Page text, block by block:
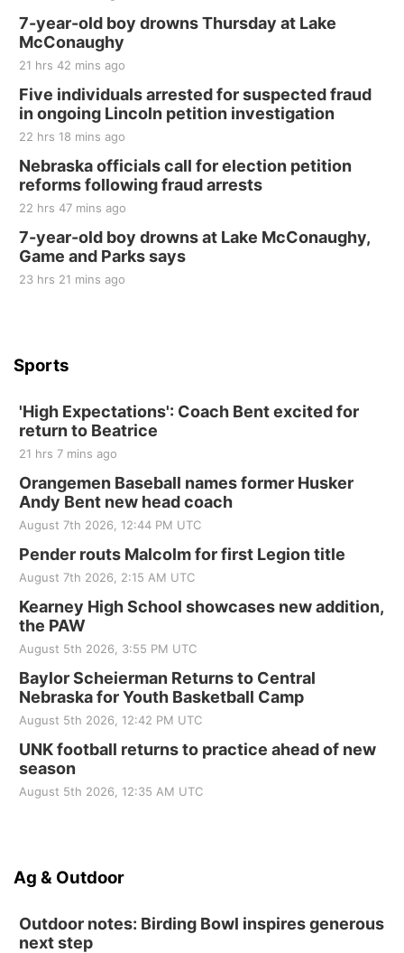
250th Trivia Night at Tall Tree
Tall Tree Tastings Tall Tree Tastings
Sat, Aug 22
Elijah Filley Stone Barn Pancake Fundraiser
Elijah Filley Stone Barn
Sat, Aug 22
at Filley Stone Barn
Elijah Filley Stone Barn
Tue, Sep 01
St. John Lutheran Church
Sun, Sep 06
Beatrice Area Singles and Couples dance
7-year-old boy drowns Thursday at Lake
McConaughy
21 hrs 42 mins ago
Five individuals arrested for suspected fraud
in ongoing Lincoln petition investigation
22 hrs 18 mins ago
Nebraska officials call for election petition
reforms following fraud arrests
22 hrs 47 mins ago
7-year-old boy drowns at Lake McConaughy,
Game and Parks says
23 hrs 21 mins ago
Sports
'High Expectations': Coach Bent excited for
return to Beatrice
21 hrs 7 mins ago
Orangemen Baseball names former Husker
Andy Bent new head coach
August 7th 2026, 12:44 PM UTC
Pender routs Malcolm for first Legion title
August 7th 2026, 2:15 AM UTC
Kearney High School showcases new addition,
the PAW
August 5th 2026, 3:55 PM UTC
Baylor Scheierman Returns to Central
Nebraska for Youth Basketball Camp
August 5th 2026, 12:42 PM UTC
UNK football returns to practice ahead of new
season
August 5th 2026, 12:35 AM UTC
Ag & Outdoor
Outdoor notes: Birding Bowl inspires generous
next step